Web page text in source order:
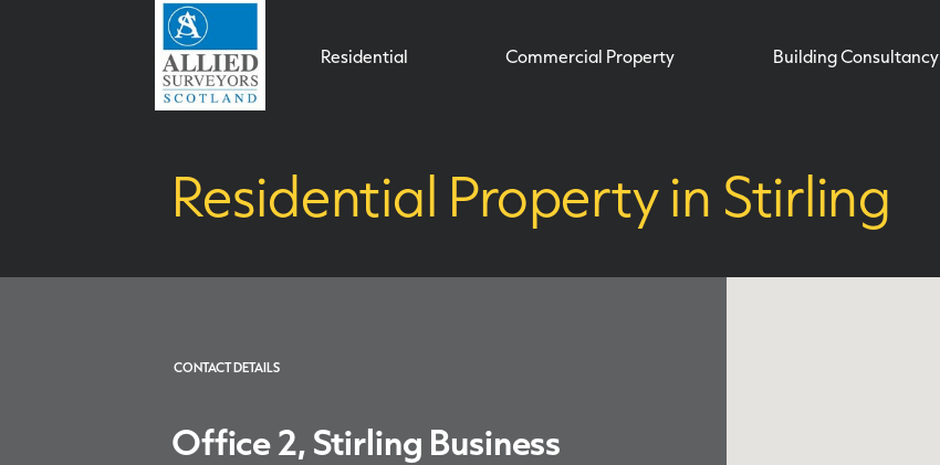
Residential Commercial Property Building Consultancy
Residential Property in Stirling
CONTACT DETAILS
Office 2, Stirling Business